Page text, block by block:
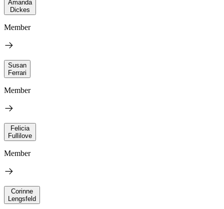
Amanda
Dickes
Member
Susan
Ferrari
Member
Felicia
Fullilove
Member
Corinne
Lengsfeld